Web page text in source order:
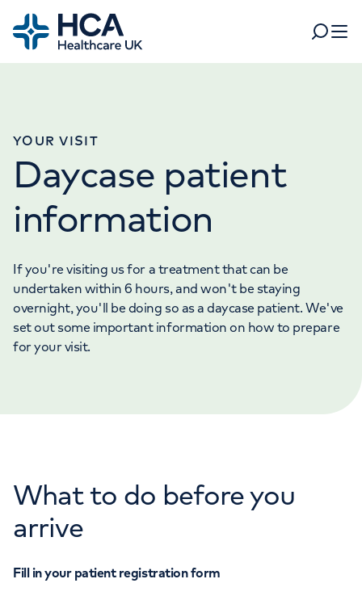
Home
Search
Tests & scans
Find a location
Patient & Visitor Information
For business
For healthcare professionals
About HCA UK
Careers
POPULAR SEARCHES
Women's health Fertility
Cancer Care
YOUR VISIT
Daycase patient
information
If you're visiting us for a treatment that can be
undertaken within 6 hours, and won't be staying
overnight, you'll be doing so as a daycase patient. We've
set out some important information on how to prepare
for your visit.
What to do before you
arrive
Fill in your patient registration form